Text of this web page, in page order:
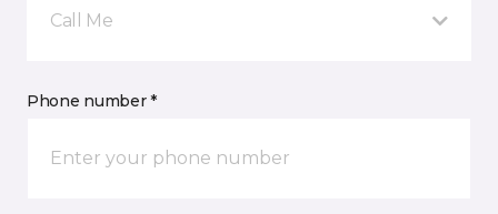
Call Me
Phone number *